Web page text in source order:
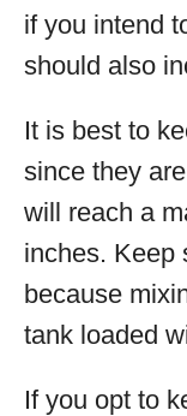
if you intend
should also
It is best to
since they
will reach a
inches. Keep
because
tank loaded
If you opt to